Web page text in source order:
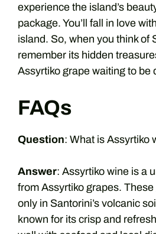
experience the island’s
package. You’ll fall in love
island. So, when you think of
remember its hidden
Assyrtiko grape waiting to be
FAQs
Question: What is Assyrtiko
Answer: Assyrtiko wine is a
from Assyrtiko grapes.
only in Santorini’s volcanic
known for its crisp and